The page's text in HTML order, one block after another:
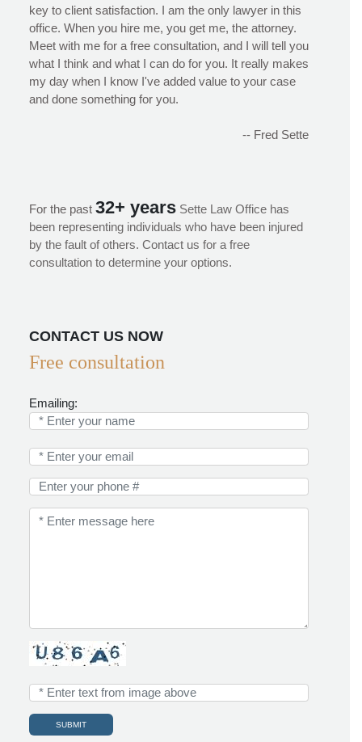
key to client satisfaction. I am the only lawyer in this
office. When you hire me, you get me, the attorney.
Meet with me for a free consultation, and I will tell you
what I think and what I can do for you. It really makes
my day when I know I've added value to your case
and done something for you.
-- Fred Sette
For the past 32+ years Sette Law Office has
been representing individuals who have been injured
by the fault of others. Contact us for a free
consultation to determine your options.
CONTACT US NOW
Free consultation
Emailing: